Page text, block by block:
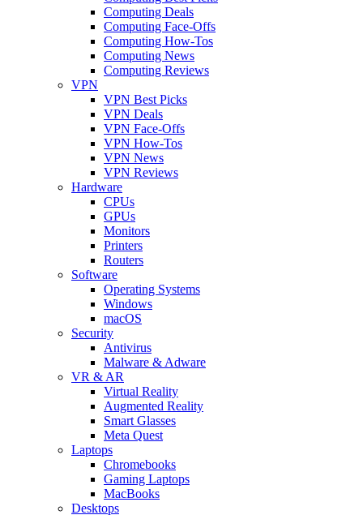
Computing Deals
Computing Face-Offs
Computing How-Tos
Computing News
Computing Reviews
VPN
VPN Best Picks
VPN Deals
VPN Face-Offs
VPN How-Tos
VPN News
VPN Reviews
Hardware
CPUs
GPUs
Monitors
Printers
Routers
Software
Operating Systems
Windows
macOS
Security
Antivirus
Malware & Adware
VR & AR
Virtual Reality
Augmented Reality
Smart Glasses
Meta Quest
Laptops
Chromebooks
Gaming Laptops
MacBooks
Desktops